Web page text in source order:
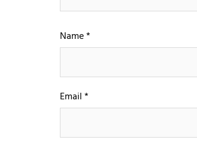
Name*
Email*